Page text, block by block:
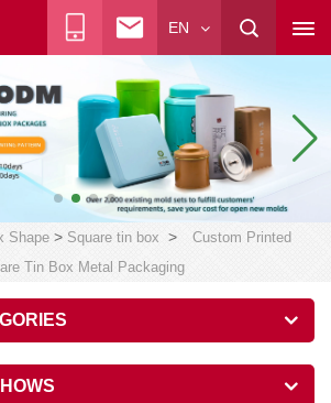
EN
Shape > Square tin box >
Custom Printed
Tin Box Metal Packaging